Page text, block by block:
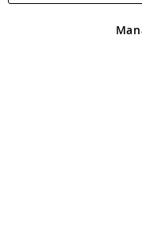
Angling Direct plc, 2D
registered in England and